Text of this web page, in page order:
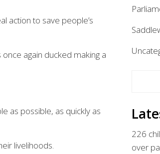
action to save people’s
again ducked making a
as possible, as quickly as
livelihoods.
226
over